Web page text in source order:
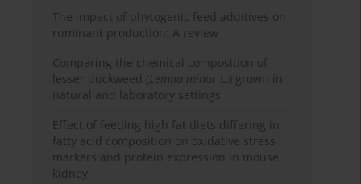
The impact of phytogenic feed additives on
ruminant production: A review
Comparing the chemical composition of
lesser duckweed (Lemna minor L.) grown in
natural and laboratory settings
Effect of feeding high fat diets differing in
fatty acid composition on oxidative stress
markers and protein expression in mouse
kidney